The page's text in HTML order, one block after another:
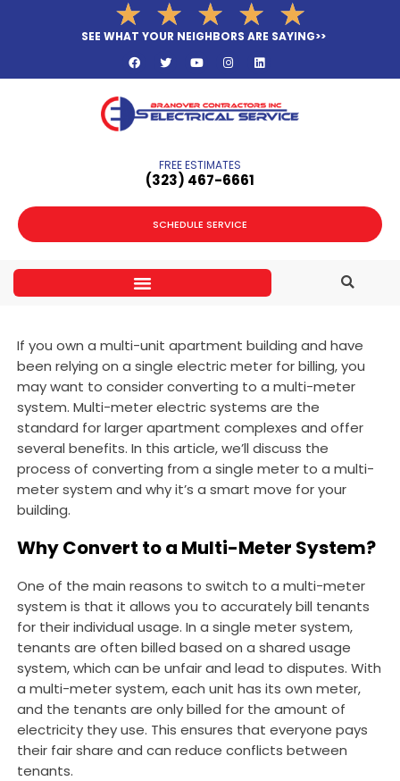
★ ★ ★ ★ ★
5
of
SEE WHAT YOUR NEIGHBORS ARE SAYING>>
a
o
o
w
e
r
o
b
e
n
g
r
i
d
i
FREE ESTIMATES
(323­) 467-6661
SCHEDULE SERVICE
If you own a multi-unit apartment building and have
been relying on a single electric meter for billing, you
may want to consider converting to a multi-meter
system. Multi-meter electric systems are the
standard for larger apartment complexes and offer
several benefits. In this article, we’ll discuss the
process of converting from a single meter to a multi-
meter system and why it’s a smart move for your
building.
Why Convert to a Multi-Meter System?
One of the main reasons to switch to a multi-meter
system is that it allows you to accurately bill tenants
for their individual usage. In a single meter system,
tenants are often billed based on a shared usage
system, which can be unfair and lead to disputes. With
a multi-meter system, each unit has its own meter,
and the tenants are only billed for the amount of
electricity they use. This ensures that everyone pays
their fair share and can reduce conflicts between
tenants.